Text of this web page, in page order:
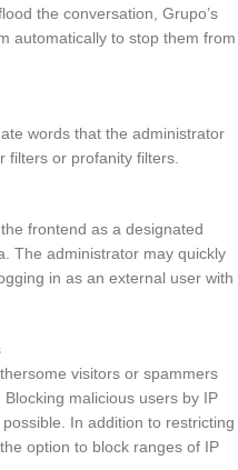
the conversation, Grupo’s
automatically to stop them from
words that the administrator
filters or profanity filters.
frontend as a designated
The administrator may quickly
in as an external user with
visitors or spammers
malicious users by IP
In addition to restricting
option to block ranges of IP